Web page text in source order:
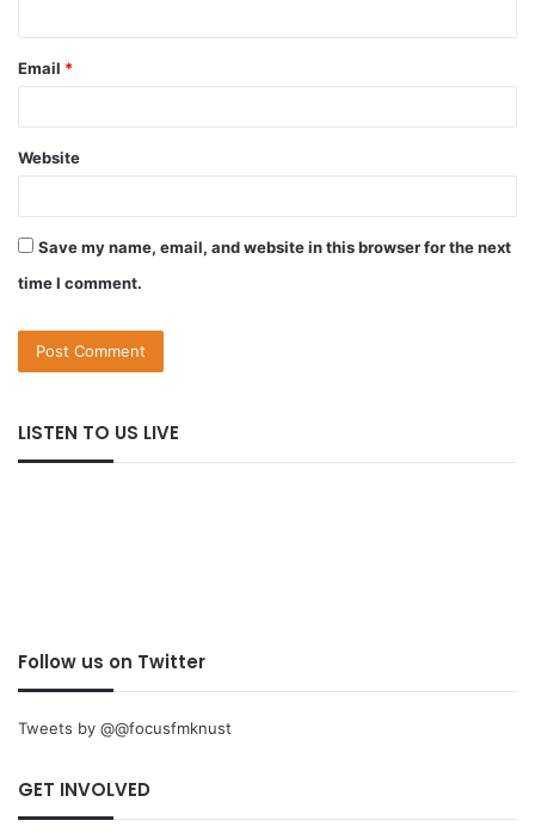
Email *
Website
Save my name, email, and website in this browser for the next
time I comment.
LISTEN TO US LIVE
Follow us on Twitter
Tweets by @@focusfmknust
GET INVOLVED